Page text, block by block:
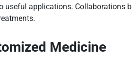
useful applications. Collaborations
Medicine